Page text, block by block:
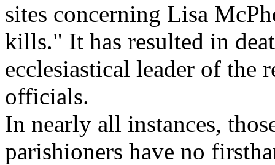
sites concerning Lisa
kills." It has resulted in
ecclesiastical leader of the
officials.
In nearly all instances,
parishioners have no